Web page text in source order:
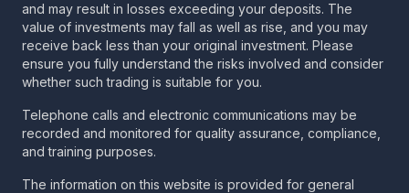
and may result in losses exceeding your deposits. The
value of investments may fall as well as rise, and you may
receive back less than your original investment. Please
ensure you fully understand the risks involved and consider
whether such trading is suitable for you.
Telephone calls and electronic communications may be
recorded and monitored for quality assurance, compliance,
and training purposes.
The information on this website is provided for general